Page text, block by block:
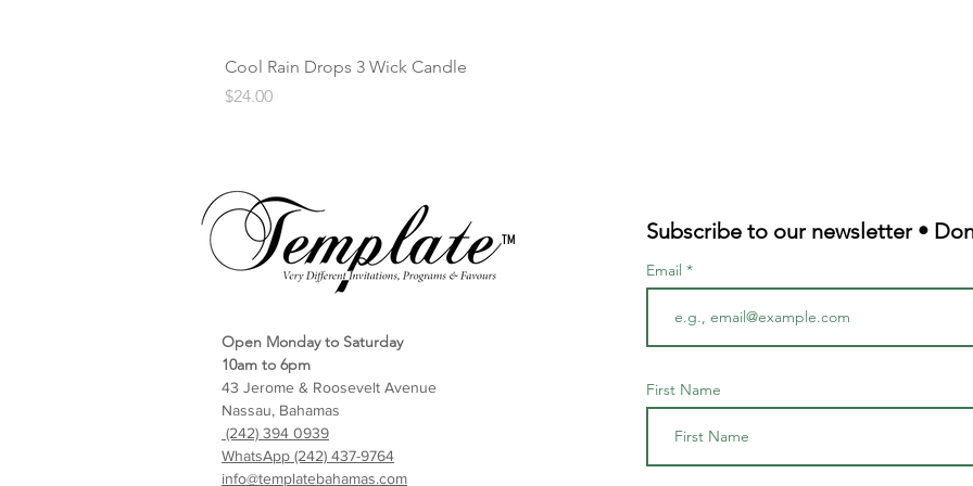
Cool Rain Drops 3 Wick Candle
Price
$24.00
TM
Open Monday to Saturday
10am to 6pm
43 Jerome & Roosevelt Avenue
Nassau, Bahamas
(242) 394 0939
WhatsApp (242) 437-9764
info@templatebahamas.com
Subscribe to our newsletter •
Email
First Name